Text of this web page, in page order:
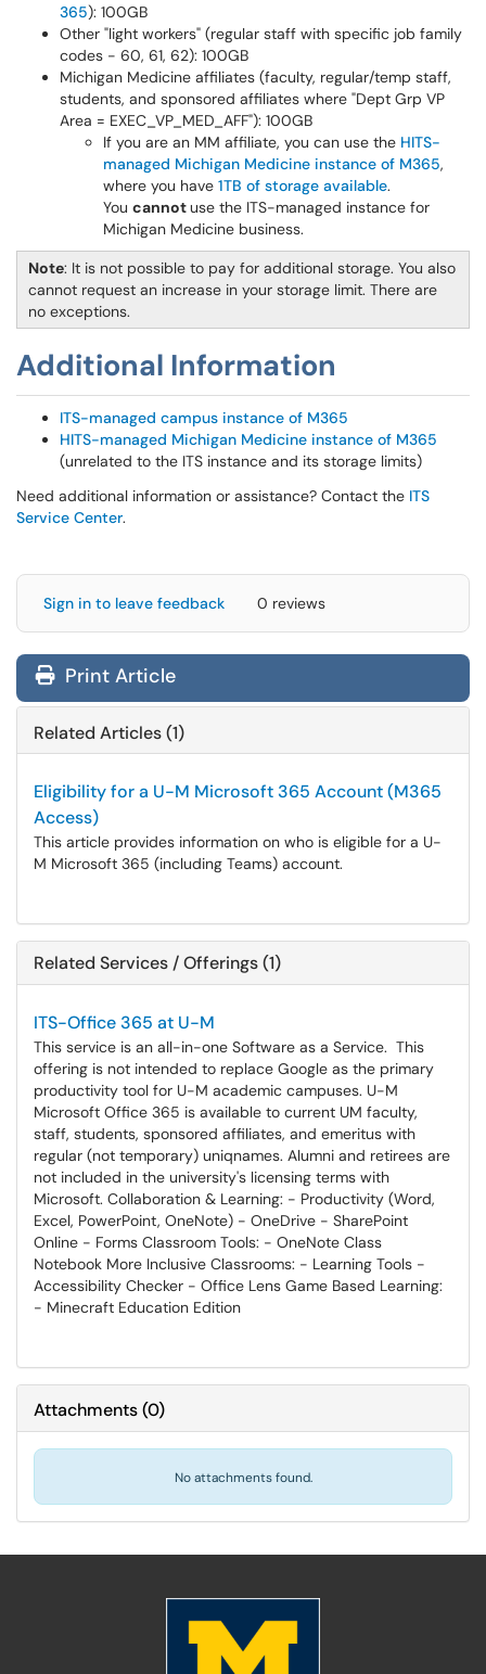
365): 100GB
Other "light workers" (regular staff with specific job family
codes - 60, 61, 62): 100GB
Michigan Medicine affiliates (faculty, regular/temp staff,
students, and sponsored affiliates where "Dept Grp VP
Area = EXEC_VP_MED_AFF"): 100GB
If you are an MM affiliate, you can use the HITS-
managed Michigan Medicine instance of M365,
where you have 1TB of storage available.
You cannotuse the ITS-managed instance for
Michigan Medicine business.
Note: It is not possible to pay for additional storage. You also
cannot request an increase in your storage limit. There are
no exceptions.
Additional Information
ITS-managed campus instance of M365
HITS-managed Michigan Medicine instance of M365
(unrelated to the ITS instance and its storage limits)
Need additional information or assistance? Contact the ITS
Service Center.
Sign in to leave feedback 0 reviews
Print Article
Related Articles (1)
Eligibility for a U-M Microsoft 365 Account (M365
Access)
This article provides information on who is eligible for a U-
M Microsoft 365 (including Teams) account.
Related Services / Offerings (1)
ITS-Office 365 at U-M
This service is an all-in-one Software as a Service. This
offering is not intended to replace Google as the primary
productivity tool for U-M academic campuses. U-M
Microsoft Office 365 is available to current UM faculty,
staff, students, sponsored affiliates, and emeritus with
regular (not temporary) uniqnames. Alumni and retirees are
not included in the university's licensing terms with
Microsoft. Collaboration & Learning: - Productivity (Word,
Excel, PowerPoint, OneNote) - OneDrive - SharePoint
Online - Forms Classroom Tools: - OneNote Class
Notebook More Inclusive Classrooms: - Learning Tools -
Accessibility Checker - Office Lens Game Based Learning:
- Minecraft Education Edition
Attachments(0)
No attachments found.